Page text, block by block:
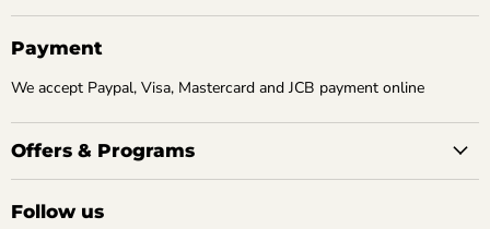
Payment
We accept Paypal, Visa, Mastercard and JCB payment online
Offers & Programs
Follow us